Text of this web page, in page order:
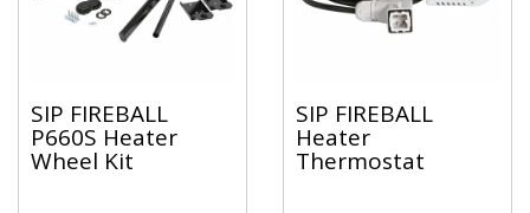
SIP FIREBALL
P660S Heater
Wheel Kit
SIP FIREBALL
Heater
Thermostat